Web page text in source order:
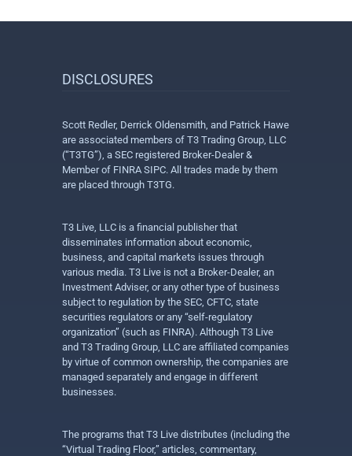
DISCLOSURES
Scott Redler, Derrick Oldensmith, and Patrick Hawe
are associated members of T3 Trading Group, LLC
(“T3TG”), a SEC registered Broker-Dealer &
Member of FINRA SIPC. All trades made by them
are placed through T3TG.
T3 Live, LLC is a financial publisher that
disseminates information about economic,
business, and capital markets issues through
various media. T3 Live is not a Broker-Dealer, an
Investment Adviser, or any other type of business
subject to regulation by the SEC, CFTC, state
securities regulators or any “self-regulatory
organization” (such as FINRA). Although T3 Live
and T3 Trading Group, LLC are affiliated companies
by virtue of common ownership, the companies are
managed separately and engage in different
businesses.
The programs that T3 Live distributes (including the
“Virtual Trading Floor,” articles, commentary,